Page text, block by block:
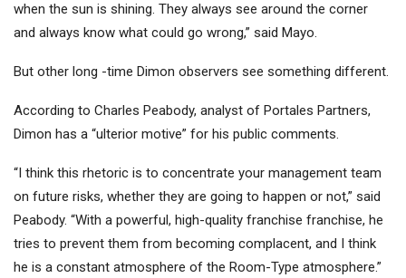
when the sun is shining. They always see around the corner
and always know what could go wrong,” said Mayo.
But other long -time Dimon observers see something different.
According to Charles Peabody, analyst of Portales Partners,
Dimon has a “ulterior motive” for his public comments.
“I think this rhetoric is to concentrate your management team
on future risks, whether they are going to happen or not,” said
Peabody. “With a powerful, high-quality franchise franchise, he
tries to prevent them from becoming complacent, and I think
he is a constant atmosphere of the Room-Type atmosphere.”